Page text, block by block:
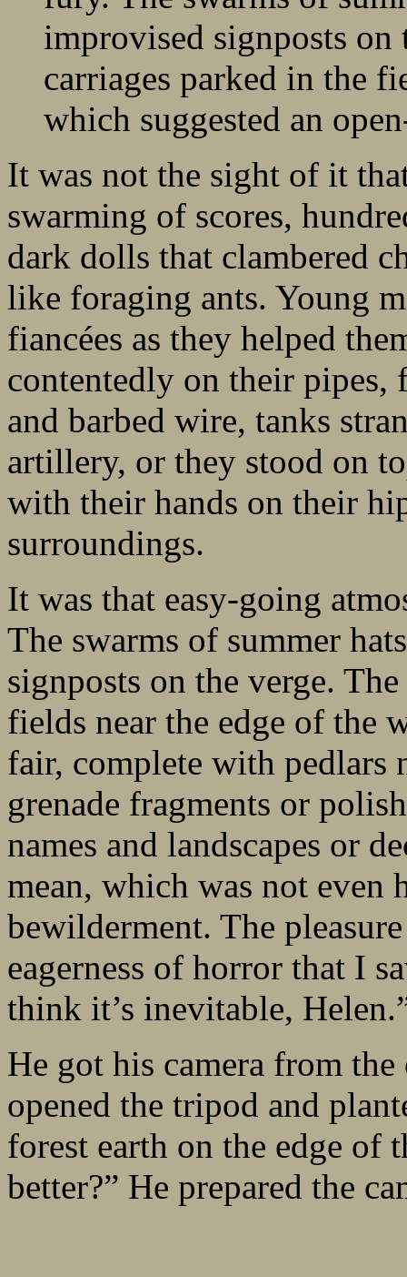
improvised signposts on
carriages parked in the
which suggested an
It was not the sight of it
swarming of scores,
dark dolls that clambered
like foraging ants. Young
fiancées as they helped
contentedly on their pipes,
and barbed wire, tanks
artillery, or they stood on
with their hands on their
surroundings.
It was that easy-going
The swarms of summer
signposts on the verge.
fields near the edge of the
fair, complete with pedlars
grenade fragments or
names and landscapes or
mean, which was not even
bewilderment. The
eagerness of horror that I
think it’s inevitable,
He got his camera from
opened the tripod and
forest earth on the edge of
better?” He prepared the